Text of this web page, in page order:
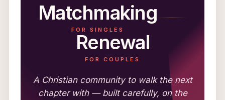
Matchmaking
FOR SINGLES
Renewal
FOR COUPLES
A Christian community to walk the next
chapter with — built carefully, on the